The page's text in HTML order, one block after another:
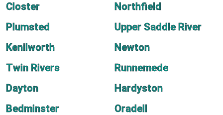
Closter
Northfield
Plumsted
Upper Saddle River
Kenilworth
Newton
Twin Rivers
Runnemede
Dayton
Hardyston
Bedminster
Oradell